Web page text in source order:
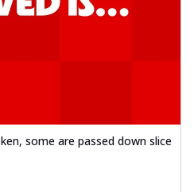
Now
Now
Chicken Melts
some are passed down slice